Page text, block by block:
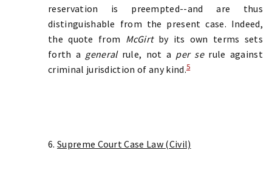
reservation is preempted--and are thus
distinguishable from the present case. Indeed,
the quote from McGirtby its own terms sets
forth a generalrule, not a per serule against
criminal jurisdiction of any kind.5
6. Supreme Court Case Law (Civil)